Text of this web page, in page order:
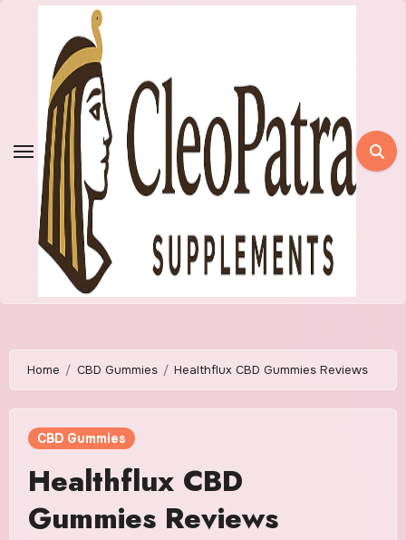
Home CBD Gummies Healthflux CBD Gummies Reviews
CBD Gummies
Healthflux CBD
Gummies Reviews